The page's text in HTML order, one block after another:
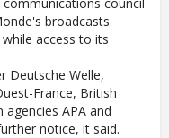
broadcasts
access to its
Deutsche Welle,
France, British
APA and
notice, it said.